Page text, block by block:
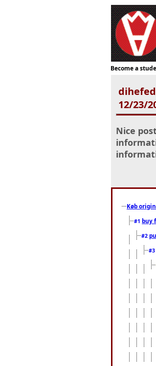
Become a
dihefed
12/23/
Nice
Køb
#1 buy
#2
#3